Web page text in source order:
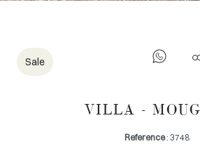
Sale
VILLA -
Reference: 3748